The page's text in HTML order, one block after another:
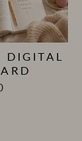
DIGITAL